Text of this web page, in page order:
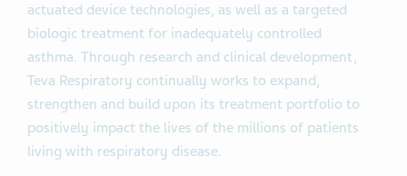
actuated device technologies, as well as a targeted
biologic treatment for inadequately controlled
asthma. Through research and clinical development,
Teva Respiratory continually works to expand,
strengthen and build upon its treatment portfolio to
positively impact the lives of the millions of patients
living with respiratory disease.